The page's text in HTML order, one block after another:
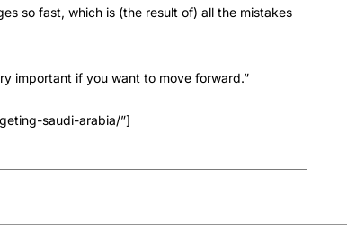
so fast, which is (the result of) all the mistakes
important if you want to move forward.”
saudi-arabia/”]